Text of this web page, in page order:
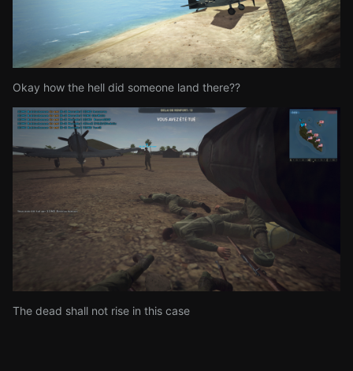
Okay how the hell did someone land there??
The dead shall not rise in this case